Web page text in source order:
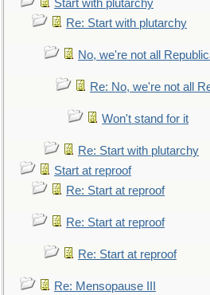
Start with plutarchy
Re: Start with plutarchy
No, we're not all
Re: No, we're not all
Won't stand for it
Re: Start with plutarchy
Start at reproof
Re: Start at reproof
Re: Start at reproof
Re: Start at reproof
Re: Mensopause III